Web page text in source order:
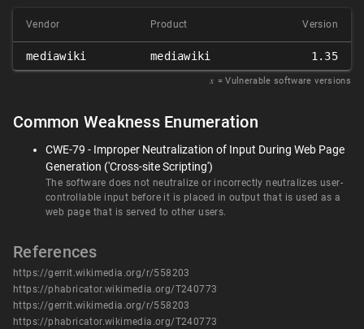
Vendor Product Version
mediawiki mediawiki 1.35
𝑥 = Vulnerable software versions
Common Weakness Enumeration
CWE-79 - Improper Neutralization of Input During Web Page
Generation ('Cross-site Scripting')
The software does not neutralize or incorrectly neutralizes user-
controllable input before it is placed in output that is used as a
web page that is served to other users.
References
https://gerrit.wikimedia.org/r/558203
https://phabricator.wikimedia.org/T240773
https://gerrit.wikimedia.org/r/558203
https://phabricator.wikimedia.org/T240773